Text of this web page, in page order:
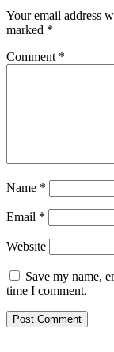
Your email address
marked *
Comment *
Name *
Email *
Website
Save my name,
time I comment.